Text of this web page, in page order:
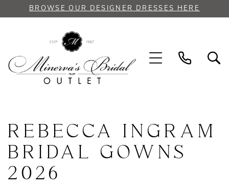
to
to
Enable
Accessibility
impaired
autoplay
content
BROWSE OUR DESIGNER DRESSES HERE
Bridal
Gowns
2026
REBECCA INGRAM
BRIDAL GOWNS
2026